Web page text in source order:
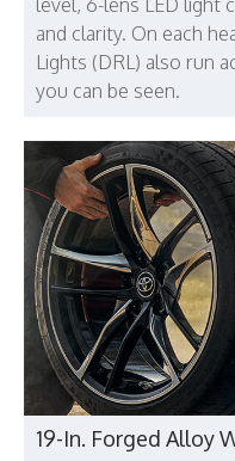
level, 6-lens LED light
and clarity. On each
Lights (DRL) also run
you can be seen.
19-In. Forged Alloy